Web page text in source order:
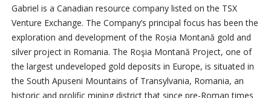
Gabriel is a Canadian resource company listed on the TSX
Venture Exchange. The Company’s principal focus has been the
exploration and development of the Roșia Montană gold and
silver project in Romania. The Roşia Montană Project, one of
the largest undeveloped gold deposits in Europe, is situated in
the South Apuseni Mountains of Transylvania, Romania, an
historic and prolific mining district that since pre-Roman times